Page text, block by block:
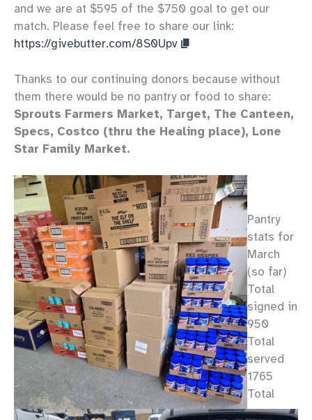
and we are at $595 of the $750 goal to get our
match. Please feel free to share our link:
https://givebutter.com/8S0Upv
Thanks to our continuing donors because without
them there would be no pantry or food to share:
Sprouts Farmers Market, Target, The Canteen,
Specs, Costco (thru the Healing place), Lone
Star Family Market.
Pantry
stats for
March
(so far)
Total
signed in
950
Total
served
1765
Total